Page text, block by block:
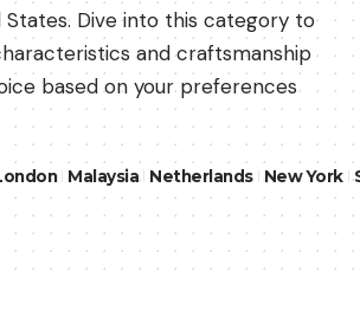
States. Dive into this category to
and craftsmanship
based on your preferences
Malaysia Netherlands New York